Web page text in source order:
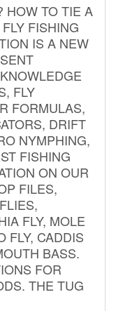
HOW TO TIE A
FISHING
IS A NEW
FLY
FORMULAS,
DRIFT
NYMPHING,
FISHING
ON OUR
FILES,
FLY, MOLE
FLY, CADDIS
BASS.
FOR
THE TUG